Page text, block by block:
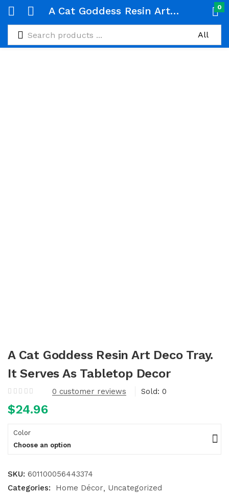
A Cat Goddess Resin Art Deco Tray. It Serves As Tabletop Decor 0
A Cat Goddess Resin Art Deco Tray.
It Serves As Tabletop Decor
0 customer reviews Sold: 0
$24.96
Color
Choose an option
SKU: 601100056443374
Categories:
Home Décor Uncategorized